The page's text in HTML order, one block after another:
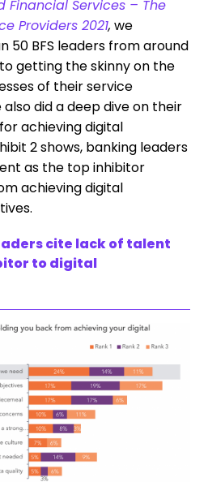
Financial Services – The
Providers 2021, we
50 BFS leaders from around
getting the skinny on the
of their service
did a deep dive on their
achieving digital
2 shows, banking leaders
as the top inhibitor
achieving digital
cite lack of talent
to digital